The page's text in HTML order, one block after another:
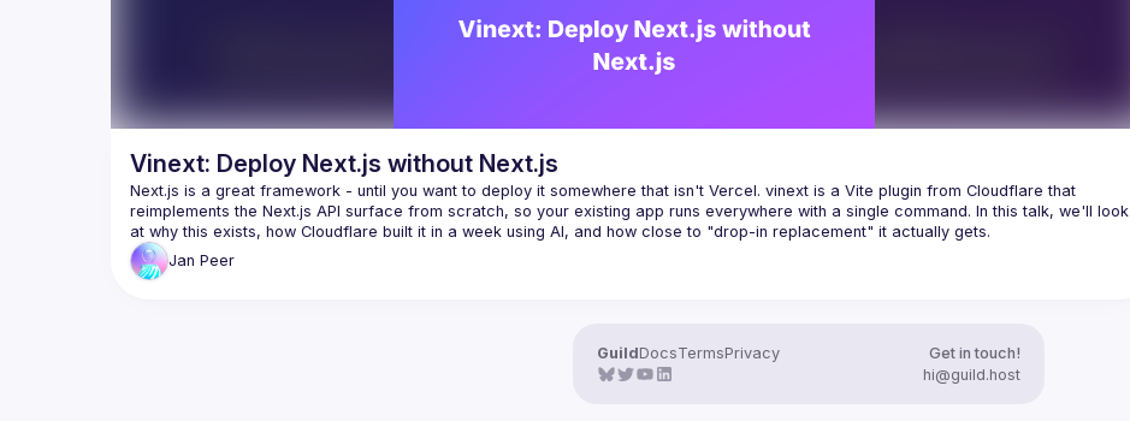
fully control integration code.
flexibility and stability. For example, if you
have an existing backend with a GraphQL
API, then you don't need Server Actions.
With Vike, you can use React your way —
such as first-class support for GraphQL
instead of Server Actions.
Vinext: Deploy Next.js without Next.js
Next.js is a great framework - until you want to deploy it somewhere that isn't Vercel. vinext is a Vite plugin from Cloudflare that
reimplements the Next.js API surface from scratch, so your existing app runs everywhere with a single command. In this talk, we'll look
Jan Peer
GuildDocsTermsPrivacy
Get in touch!
hi@guild.host